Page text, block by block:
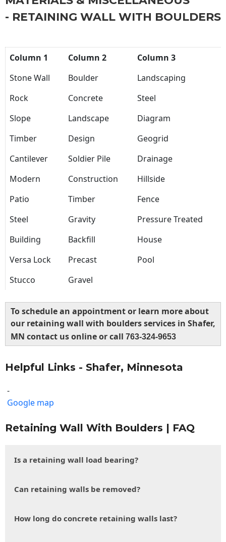
- RETAINING WALL WITH BOULDERS
Column 1 Column 2
Column 3
Stone Wall
Boulder
Landscaping
Rock
Concrete
Steel
Slope
Landscape
Diagram
Timber
Design
Geogrid
Cantilever
Soldier Pile
Drainage
Modern
Construction
Hillside
Patio
Timber
Fence
Steel
Gravity
Pressure Treated
Building
Backfill
House
Versa Lock
Precast
Pool
Stucco
Gravel
To schedule an appointment or learn more about
our retaining wall with boulders services in Shafer,
MN contact us online or call 763-324-9653
Helpful Links - Shafer, Minnesota
-
Google map
Retaining Wall With Boulders | FAQ
Is a retaining wall load bearing?
Can retaining walls be removed?
How long do concrete retaining walls last?